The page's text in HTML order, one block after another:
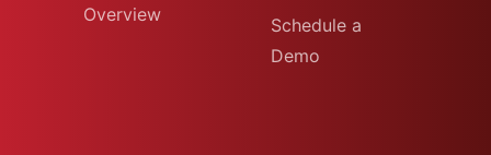
Overview
Schedule a
Demo